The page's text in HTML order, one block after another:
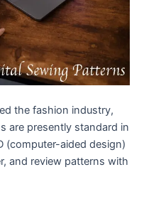
the fashion industry,
are presently standard in
(computer-aided design)
and review patterns with